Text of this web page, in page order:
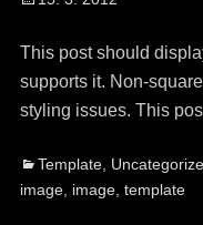
This post should
supports it. Non-
styling issues. This
Categories
Template,
image, image, template